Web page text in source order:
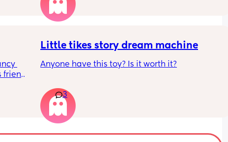
I
my
to
Can I take morning after pill when already
ovulating/ ovulated
And is there any safe for breastfeeding
in
sat
Little tikes story dream machine
Anyone have this toy? Is it worth it?
3